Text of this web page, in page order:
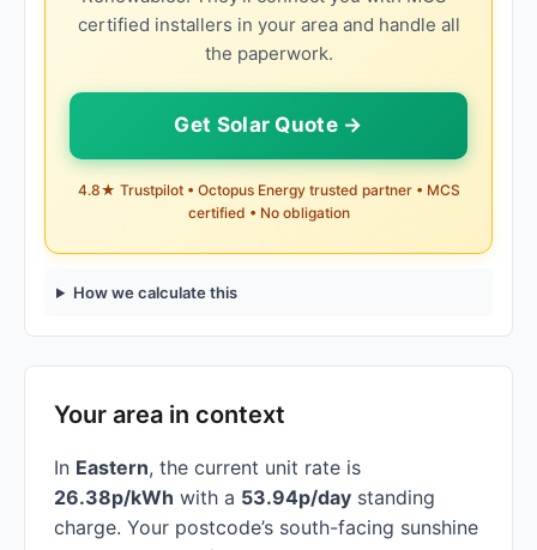
certified installers in your area and handle all
the paperwork.
Get Solar Quote →
4.8★ Trustpilot • Octopus Energy trusted partner • MCS
certified • No obligation
How we calculate this
Your area in context
In Eastern, the current unit rate is
26.38p/kWh with a 53.94p/day standing
charge. Your postcode’s south-facing sunshine